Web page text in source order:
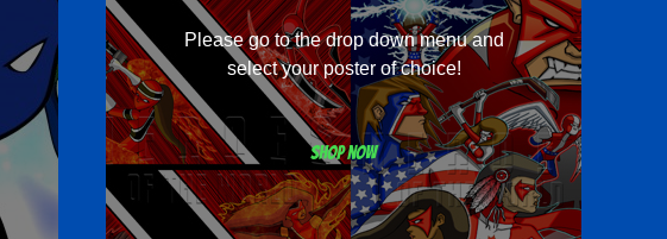
Please go to the drop down menu and
select your poster of choice!
Shop now